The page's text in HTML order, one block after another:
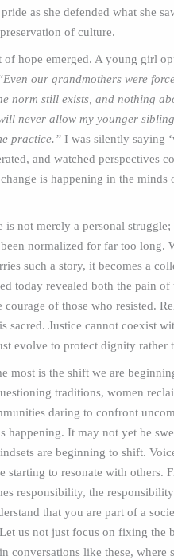
as she defended what she
of culture.
of hope emerged. A young girl
our grandmothers were
norm still exists, and nothing
never allow my younger
practice.” I was silently saying
and watched perspectives
is happening in the minds
is not merely a personal
normalized for far too long.
such a story, it becomes a
today revealed both the pain of
courage of those who resisted.
sacred. Justice cannot coexist
evolve to protect dignity rather
most is the shift we are
traditions, women
daring to confront
happening. It may not yet be
are beginning to shift.
starting to resonate with others.
responsibility, the
that you are part of a
us not just focus on fixing the
conversations like these, where